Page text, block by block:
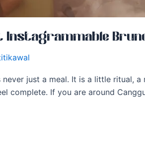
never just a meal. It is a little ritual,
complete. If you are around